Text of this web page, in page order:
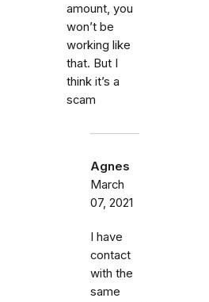
amount, you
won’t be
working like
that. But I
think it’s a
scam
Agnes
March
07, 2021
I have
contact
with the
same